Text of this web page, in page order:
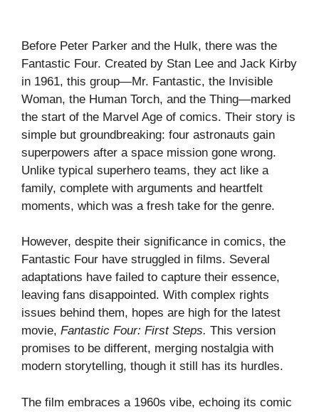
Before Peter Parker and the Hulk, there was the
Fantastic Four. Created by Stan Lee and Jack Kirby
in 1961, this group—Mr. Fantastic, the Invisible
Woman, the Human Torch, and the Thing—marked
the start of the Marvel Age of comics. Their story is
simple but groundbreaking: four astronauts gain
superpowers after a space mission gone wrong.
Unlike typical superhero teams, they act like a
family, complete with arguments and heartfelt
moments, which was a fresh take for the genre.
However, despite their significance in comics, the
Fantastic Four have struggled in films. Several
adaptations have failed to capture their essence,
leaving fans disappointed. With complex rights
issues behind them, hopes are high for the latest
movie, Fantastic Four: First Steps. This version
promises to be different, merging nostalgia with
modern storytelling, though it still has its hurdles.
The film embraces a 1960s vibe, echoing its comic